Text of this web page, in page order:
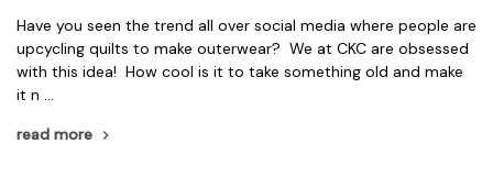
Have you seen the trend all over social media where people are
upcycling quilts to make outerwear? We at CKC are obsessed
with this idea! How cool is it to take something old and make
it n …
read more